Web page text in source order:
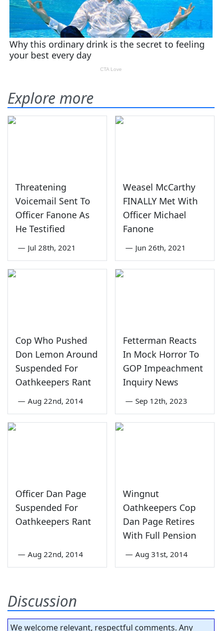
Explore more
Threatening
Voicemail Sent To
Officer Fanone As
He Testified
— Jul 28th, 2021
Weasel McCarthy
FINALLY Met With
Officer Michael
Fanone
— Jun 26th, 2021
Cop Who Pushed
Don Lemon Around
Suspended For
Oathkeepers Rant
— Aug 22nd, 2014
Fetterman Reacts
In Mock Horror To
GOP Impeachment
Inquiry News
— Sep 12th, 2023
Officer Dan Page
Suspended For
Oathkeepers Rant
— Aug 22nd, 2014
Wingnut
Oathkeepers Cop
Dan Page Retires
With Full Pension
— Aug 31st, 2014
Discussion
We welcome relevant, respectful comments. Any